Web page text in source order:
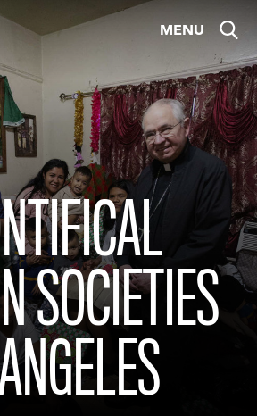
MENU
SOCIETIES